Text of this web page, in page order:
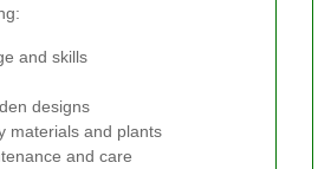
and skills
designs
materials and plants
and care